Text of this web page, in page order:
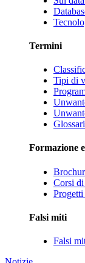
Termini
Tipi di
Formazione
Corsi
Falsi miti
Falsi